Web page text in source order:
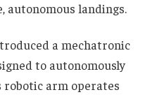
autonomous landings.
a mechatronic
to autonomously
robotic arm operates